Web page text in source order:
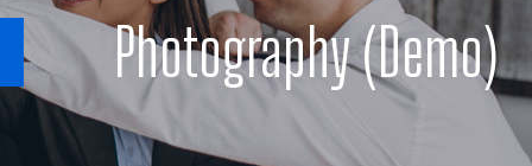
Photography (Demo)